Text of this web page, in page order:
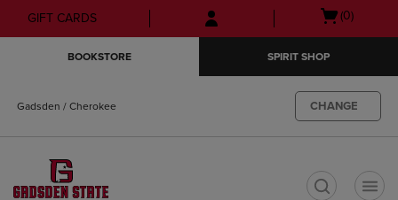
Skip
to
Skip
to
menu
GIFT CARDS
Open
(0)
BOOKSTORE SPIRIT SHOP
Gadsden / Cherokee CHANGE